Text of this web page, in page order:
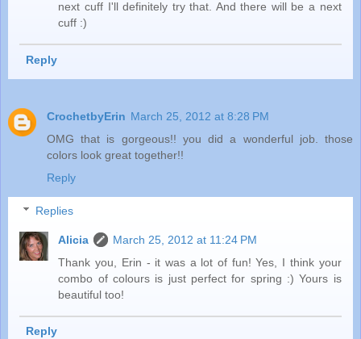
next cuff I'll definitely try that. And there will be a next
cuff :)
Reply
CrochetbyErin March 25, 2012 at 8:28 PM
OMG that is gorgeous!! you did a wonderful job. those
colors look great together!!
Reply
Replies
Alicia
March 25, 2012 at 11:24 PM
Thank you, Erin - it was a lot of fun! Yes, I think your
combo of colours is just perfect for spring :) Yours is
beautiful too!
Reply